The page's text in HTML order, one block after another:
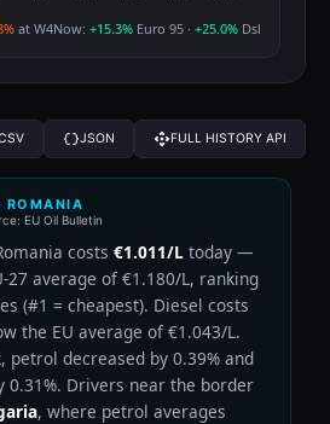
at W4Now: +15.3% Euro 95 · +25.0% Dsl
JSON FULL HISTORY API
EU Oil Bulletin
costs €1.011/L today —
27 average of €1.180/L, ranking
(#1 = cheapest). Diesel costs
the EU average of €1.043/L.
petrol decreased by 0.39% and
0.31%. Drivers near the border
, where petrol averages